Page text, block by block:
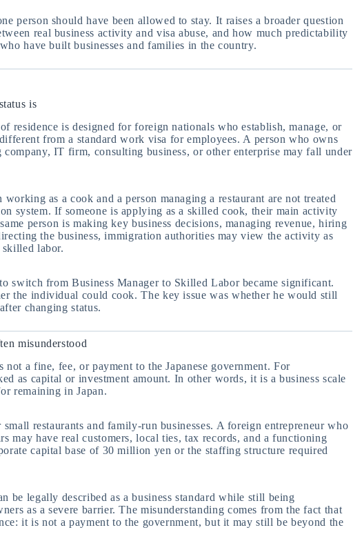
person should have been allowed to stay. It raises a broader question
real business activity and visa abuse, and how much predictability
have built businesses and families in the country.
is
of residence is designed for foreign nationals who establish, manage, or
from a standard work visa for employees. A person who owns
company, IT firm, consulting business, or other enterprise may fall under
as a cook and a person managing a restaurant are not treated
system. If someone is applying as a skilled cook, their main activity
person is making key business decisions, managing revenue, hiring
the business, immigration authorities may view the activity as
skilled labor.
switch from Business Manager to Skilled Labor became significant.
the individual could cook. The key issue was whether he would still
changing status.
misunderstood
a fine, fee, or payment to the Japanese government. For
as capital or investment amount. In other words, it is a business scale
remaining in Japan.
restaurants and family-run businesses. A foreign entrepreneur who
may have real customers, local ties, tax records, and a functioning
capital base of 30 million yen or the staffing structure required
be legally described as a business standard while still being
as a severe barrier. The misunderstanding comes from the fact that
it is not a payment to the government, but it may still be beyond the